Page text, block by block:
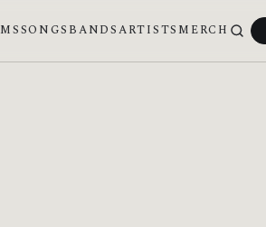
SONGS BANDSARTISTS MERCH